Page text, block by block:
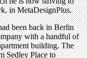
in MetaDesignPlus.
been back in Berlin
with a handful of
building. The
Sedley Place to